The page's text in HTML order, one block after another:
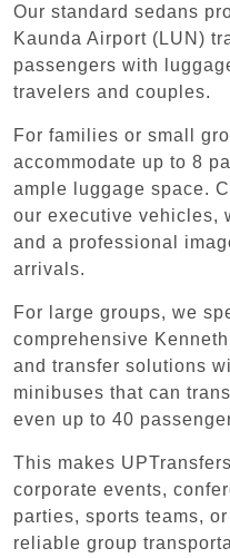
Our standard sedans
Kaunda Airport (LUN)
passengers with
travelers and couples.
For families or small
accommodate up to 8
ample luggage space.
our executive vehicles,
and a professional
arrivals.
For large groups, we
comprehensive
and transfer solutions
minibuses that can
even up to 40
This makes
corporate events,
parties, sports teams,
reliable group